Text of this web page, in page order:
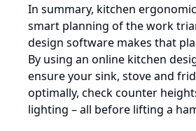
In summary, kitchen
smart planning of the work
design software makes that
By using an online kitchen
ensure your sink, stove and
optimally, check counter
lighting – all before lifting a